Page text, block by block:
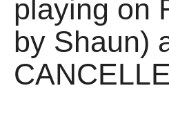
playing on
by Shaun)